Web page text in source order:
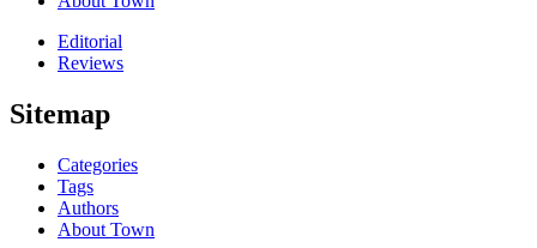
Editorial
Reviews
Sitemap
Categories
Tags
Authors
About Town